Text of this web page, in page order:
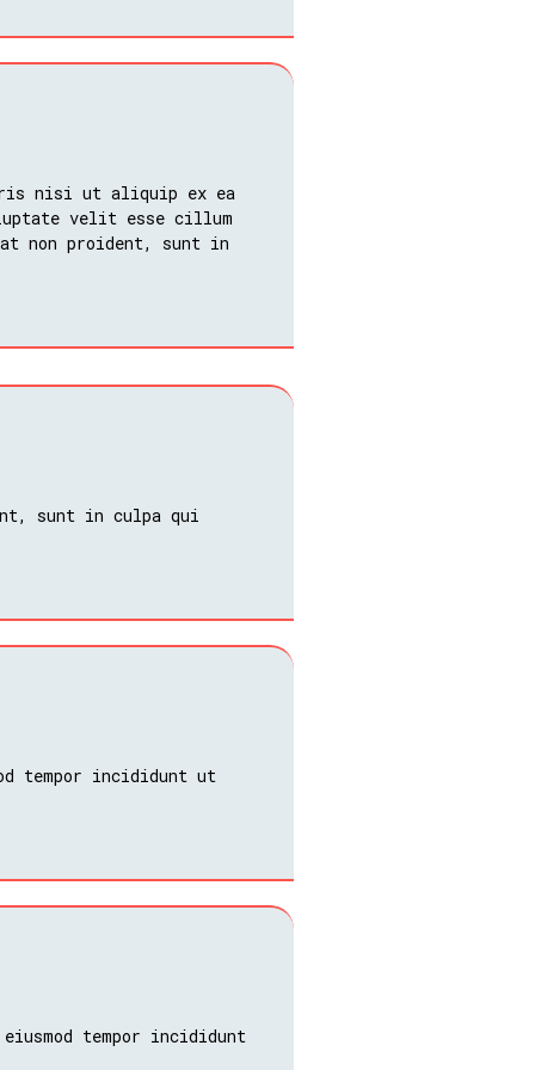
nisi ut aliquip ex ea
velit esse cillum
non proident, sunt in
sunt in culpa qui
tempor incididunt ut
tempor incididunt